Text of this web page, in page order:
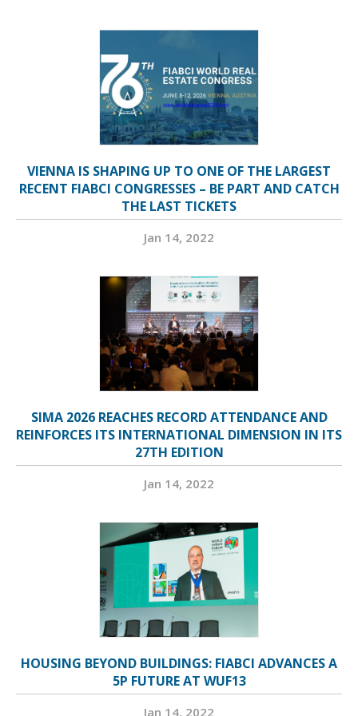
VIENNA IS SHAPING UP TO ONE OF THE LARGEST
RECENT FIABCI CONGRESSES – BE PART AND CATCH
THE LAST TICKETS
Jan 14, 2022
SIMA 2026 REACHES RECORD ATTENDANCE AND
REINFORCES ITS INTERNATIONAL DIMENSION IN ITS
27TH EDITION
Jan 14, 2022
HOUSING BEYOND BUILDINGS: FIABCI ADVANCES A
5P FUTURE AT WUF13
Jan 14, 2022